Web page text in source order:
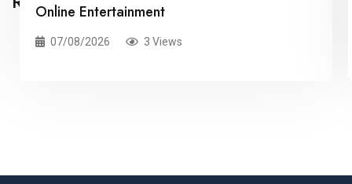
Online Entertainment
07/08/2026 3 Views